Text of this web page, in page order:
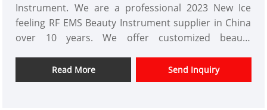
Instrument. We are a professional 2023 New Ice
feeling RF EMS Beauty Instrument supplier in China
over 10 years. We offer customized beauty
and offer design services. markets. We hope have a
happy cooperation with you.
Read More Send Inquiry